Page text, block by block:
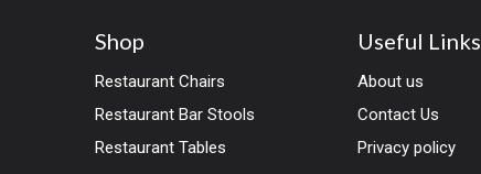
Shop
Restaurant Chairs
Restaurant Bar Stools
Restaurant Tables
Useful Links
About us
Contact Us
Privacy policy